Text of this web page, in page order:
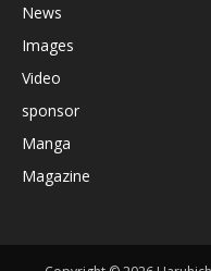
News
Images
Video
sponsor
Manga
Magazine